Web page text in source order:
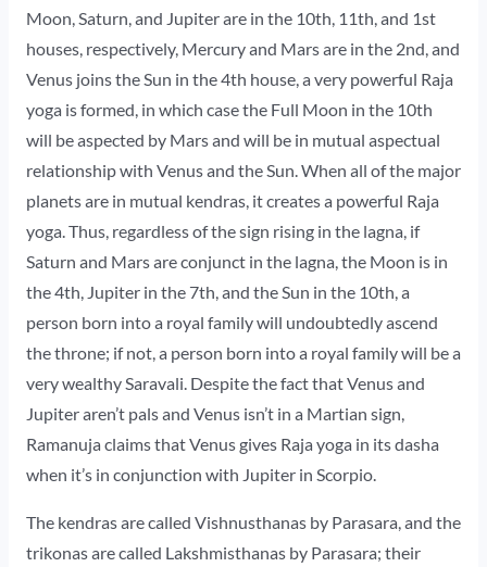
Moon, Saturn, and Jupiter are in the 10th, 11th, and 1st
houses, respectively, Mercury and Mars are in the 2nd, and
Venus joins the Sun in the 4th house, a very powerful Raja
yoga is formed, in which case the Full Moon in the 10th
will be aspected by Mars and will be in mutual aspectual
relationship with Venus and the Sun. When all of the major
planets are in mutual kendras, it creates a powerful Raja
yoga. Thus, regardless of the sign rising in the lagna, if
Saturn and Mars are conjunct in the lagna, the Moon is in
the 4th, Jupiter in the 7th, and the Sun in the 10th, a
person born into a royal family will undoubtedly ascend
the throne; if not, a person born into a royal family will be a
very wealthy Saravali. Despite the fact that Venus and
Jupiter aren’t pals and Venus isn’t in a Martian sign,
Ramanuja claims that Venus gives Raja yoga in its dasha
when it’s in conjunction with Jupiter in Scorpio.
The kendras are called Vishnusthanas by Parasara, and the
trikonas are called Lakshmisthanas by Parasara; their